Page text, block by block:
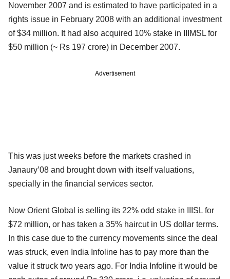
November 2007 and is estimated to have participated in a
rights issue in February 2008 with an additional investment
of $34 million. It had also acquired 10% stake in IIIMSL for
$50 million (~ Rs 197 crore) in December 2007.
Advertisement
This was just weeks before the markets crashed in
Janaury’08 and brought down with itself valuations,
specially in the financial services sector.
Now Orient Global is selling its 22% odd stake in IIISL for
$72 million, or has taken a 35% haircut in US dollar terms.
In this case due to the currency movements since the deal
was struck, even India Infoline has to pay more than the
value it struck two years ago. For India Infoline it would be